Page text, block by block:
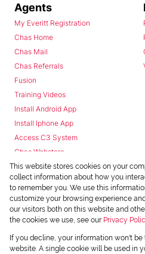
Agents
My Everitt Registration
Chas Home
Chas Mail
Chas Referrals
Fusion
Training Videos
Install Android App
Install Iphone App
Access C3 System
Chas Webstore
Powered byProp Data
Copyright © 2026 Chas Everitt
This website stores cookies on your
collect information about how you
to remember you. We use this
customize your browsing experience
our visitors both on this website and
the cookies we use, see our Privacy
If you decline, your information won't
website. A single cookie will be used in